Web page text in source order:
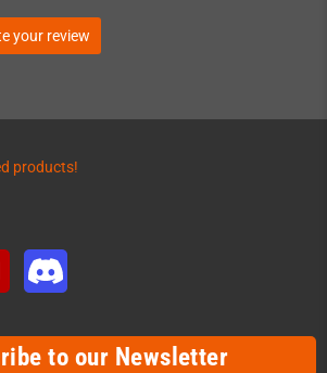
your review
products!
YouTube
to our Newsletter